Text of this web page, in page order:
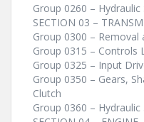
Group 0260 – Hydraulic
SECTION 03 –
Group 0300 – Removal
Group 0315 – Controls
Group 0325 – Input
Group 0350 – Gears,
Clutch
Group 0360 – Hydraulic